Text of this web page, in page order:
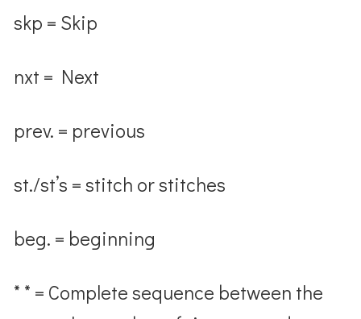
skp = Skip
nxt = Next
prev. = previous
st./st’s = stitch or stitches
beg. = beginning
* * = Complete sequence between the